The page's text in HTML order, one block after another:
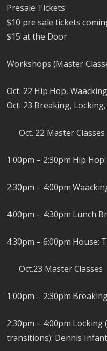
Presale Tickets
$10 pre sale tickets
$15 at the Door
Workshops (Master
Oct. 22 Hip Hop,
Oct. 23 Breaking,
Oct. 22 Master Classes
1:00pm – 2:30pm Hip
2:30pm – 4:00pm
4:00pm – 4:30pm Lunch
4:30pm – 6:00pm House:
Oct.23 Master Classes
1:00pm – 2:30pm
2:30pm – 4:00pm
transitions): Dennis